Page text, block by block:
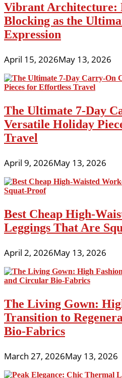
Vibrant Architecture:
Blocking as the
Expression
April 15, 2026May 13, 2026
The Ultimate 7-Day
Versatile Holiday
Travel
April 9, 2026May 13, 2026
Best Cheap High-
Leggings That Are
April 2, 2026May 13, 2026
The Living Gown:
Transition to
Bio-Fabrics
March 27, 2026May 13, 2026